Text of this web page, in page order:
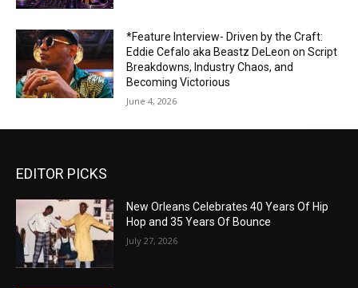
*Feature Interview- Driven by the Craft:
Eddie Cefalo aka Beastz DeLeon on Script
Breakdowns, Industry Chaos, and
Becoming Victorious
June 4, 2026
EDITOR PICKS
New Orleans Celebrates 40 Years Of Hip
Hop and 35 Years Of Bounce
July 27, 2026